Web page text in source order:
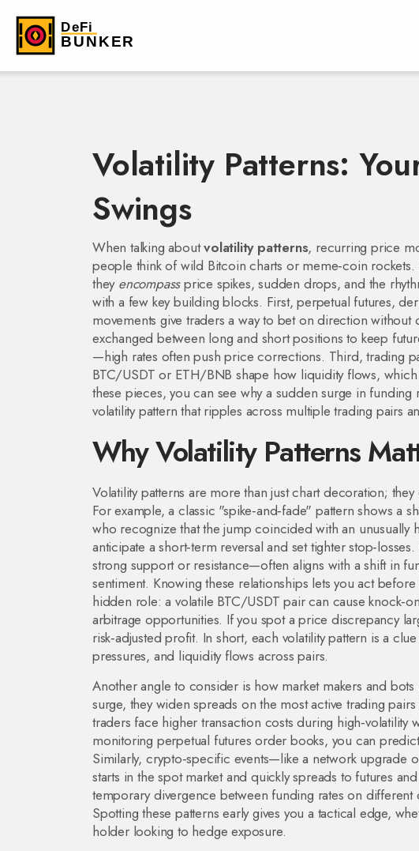
Volatility Patterns:
Swings
When talking aboutvolatility patterns, recurring price
people think of wild Bitcoin charts or meme‑coin
they encompassprice spikes, sudden drops, and the
with a few key building blocks. First,perpetual futures,
movements give traders a way to bet on direction without
exchanged between long and short positions to keep
—high rates often push price corrections. Third,trading
BTC/USDT or ETH/BNB shape how liquidity flows,
these pieces, you can see why a sudden surge in
volatility pattern that ripples across multiple trading pairs
Why Volatility Patterns
Volatility patterns are more than just chart decoration;
For example, a classic "spike‑and‑fade" pattern shows
who recognize that the jump coincided with an
anticipate a short‑term reversal and set tighter
strong support or resistance—often aligns with a shift in
sentiment. Knowing these relationships lets you act
hidden role: a volatile BTC/USDT pair can cause
arbitrage opportunities. If you spot a price discrepancy
risk‑adjusted profit. In short, each volatility pattern is a
pressures, and liquidity flows across pairs.
Another angle to consider is how market makers and
surge, they widen spreads on the most active trading
traders face higher transaction costs during
monitoring perpetual futures order books, you can
Similarly, crypto‑specific events—like a network
starts in the spot market and quickly spreads to futures
temporary divergence between funding rates on
Spotting these patterns early gives you a tactical edge,
holder looking to hedge exposure.